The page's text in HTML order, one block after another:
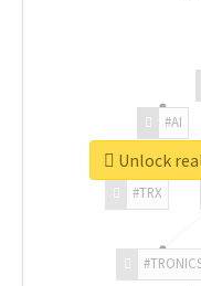
#TRX
#AI
Unlock